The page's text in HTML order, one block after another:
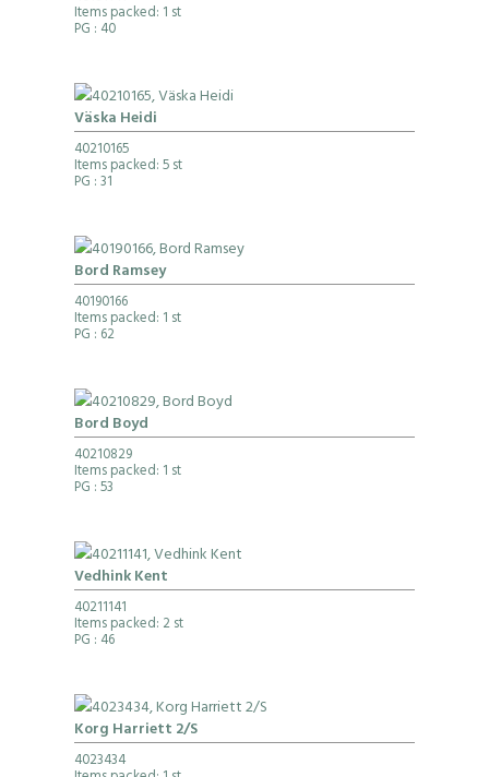
Items packed: 1 st
PG : 40
Väska Heidi
40210165
Items packed: 5 st
PG : 31
Bord Ramsey
40190166
Items packed: 1 st
PG : 62
Bord Boyd
40210829
Items packed: 1 st
PG : 53
Vedhink Kent
40211141
Items packed: 2 st
PG : 46
Korg Harriett 2/S
4023434